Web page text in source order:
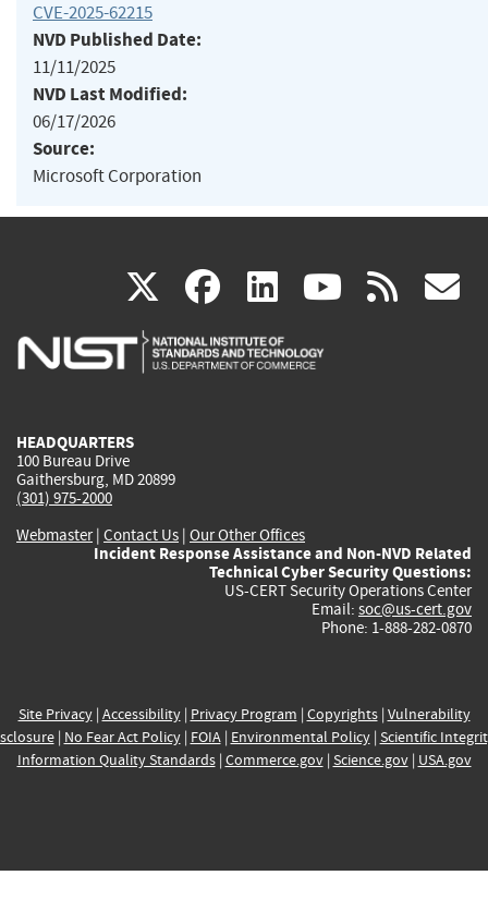
CVE-2025-62215
NVD Published Date:
11/11/2025
NVD Last Modified:
06/17/2026
Source:
Microsoft Corporation
X(link
is
facebook
(link
is
linkedin
(link
is
(link rss
HEADQUARTERS
100 Bureau Drive
Gaithersburg, MD 20899
(301) 975-2000
Webmaster| Contact Us | Our Other Offices
Incident Response Assistance and Non-NVD Related
Technical Cyber Security Questions:
US-CERT Security Operations Center
Email: soc@us-cert.gov
Phone: 1-888-282-0870
Site Privacy| Accessibility| Privacy Program | Copyrights| Vulnerability
| No Fear Act Policy| FOIA| Environmental Policy| Scientific
Information Quality Standards| Commerce.gov| Science.gov| USA.gov